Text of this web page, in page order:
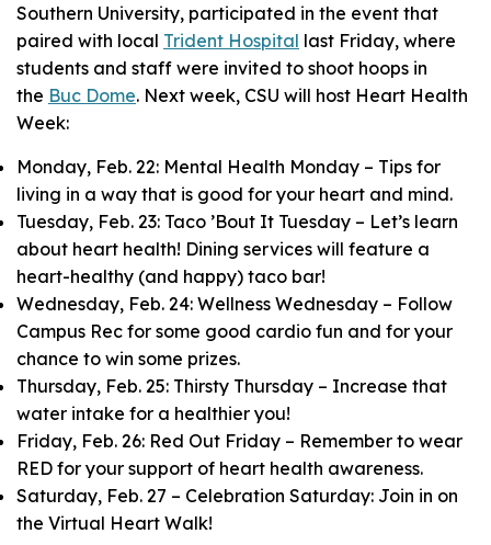
Southern University, participated in the event that
paired with local Trident Hospital last Friday, where
students and staff were invited to shoot hoops in
the Buc Dome. Next week, CSU will host Heart Health
Week:
Monday, Feb. 22: Mental Health Monday – Tips for
living in a way that is good for your heart and mind.
Tuesday, Feb. 23: Taco ’Bout It Tuesday – Let’s learn
about heart health! Dining services will feature a
heart-healthy (and happy) taco bar!
Wednesday, Feb. 24: Wellness Wednesday – Follow
Campus Rec for some good cardio fun and for your
chance to win some prizes.
Thursday, Feb. 25: Thirsty Thursday – Increase that
water intake for a healthier you!
Friday, Feb. 26: Red Out Friday – Remember to wear
RED for your support of heart health awareness.
Saturday, Feb. 27 – Celebration Saturday: Join in on
the Virtual Heart Walk!